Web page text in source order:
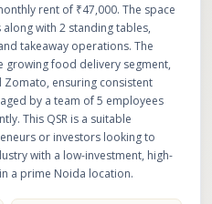
rent of ₹47,000. The space
with 2 standing tables,
takeaway operations. The
growing food delivery segment,
Zomato, ensuring consistent
by a team of 5 employees
This QSR is a suitable
or investors looking to
with a low-investment, high-
a prime Noida location.